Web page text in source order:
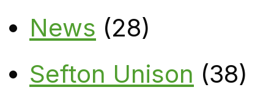
News (28)
Sefton Unison (38)